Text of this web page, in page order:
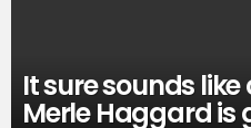
It sure sounds
Merle Haggard is